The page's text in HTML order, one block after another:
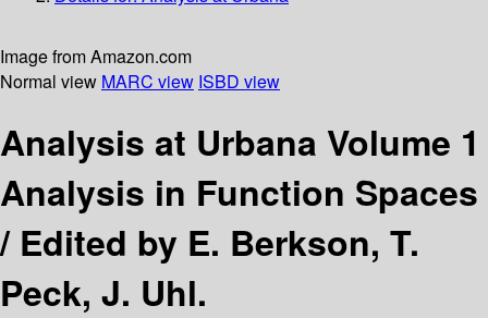
Image from Amazon.com
Normal view MARC view ISBD view
Analysis at Urbana Volume 1
Analysis in Function Spaces
/ Edited by E. Berkson, T.
Peck, J. Uhl.